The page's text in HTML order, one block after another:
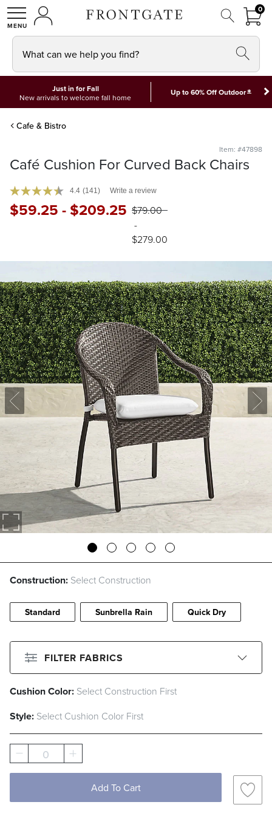
SHOPMY ACCOUNT
00
What can we help you find?
Just in for Fall
New arrivals to welcome fall home
Up to 60% Off Outdoor*
Cafe & Bistro
Item: #47898
Café Cushion For Curved Back Chairs
4.4 (141) Write a review
$59.25 - $209.25 $79.00
-
$279.00
Construction: Select Construction
Standard Sunbrella Rain Quick Dry
FILTER FABRICS
Filter By Color
Beige Black Blue
Brown
Gray
Red White
Cushion Color: Select Construction First
Style: Select Cushion Color First
0
Add To Cart